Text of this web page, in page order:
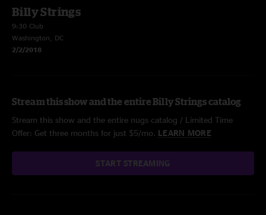
Billy Strings
9:30 Club
Washington, DC
2/2/2018
Stream this show and the entire Billy Strings catalog
Stream this show and the entire nugs catalog / Limited Time
Offer: Get three months for just $5/mo. LEARN MORE
START STREAMING